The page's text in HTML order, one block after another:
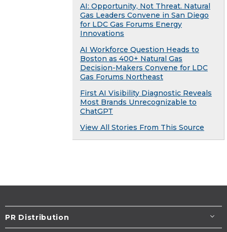
AI: Opportunity, Not Threat. Natural
Gas Leaders Convene in San Diego
for LDC Gas Forums Energy
Innovations
AI Workforce Question Heads to
Boston as 400+ Natural Gas
Decision-Makers Convene for LDC
Gas Forums Northeast
First AI Visibility Diagnostic Reveals
Most Brands Unrecognizable to
ChatGPT
View All Stories From This Source
PR Distribution